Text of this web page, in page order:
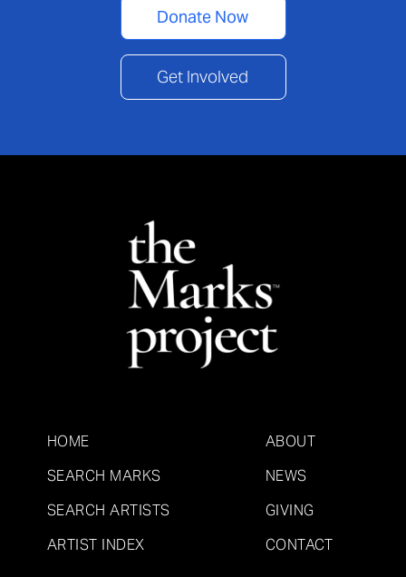
Donate Now
Get Involved
HOME
SEARCH MARKS
SEARCH ARTISTS
ARTIST INDEX
ABOUT
NEWS
GIVING
CONTACT